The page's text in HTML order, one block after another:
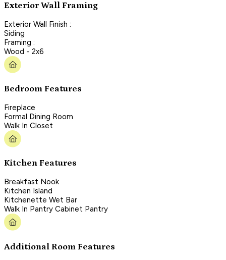
Exterior Wall Framing
Exterior Wall Finish :
Siding
Framing :
Wood - 2x6
Bedroom Features
Fireplace
Formal Dining Room
Walk In Closet
Kitchen Features
Breakfast Nook
Kitchen Island
Kitchenette Wet Bar
Walk In Pantry Cabinet Pantry
Additional Room Features